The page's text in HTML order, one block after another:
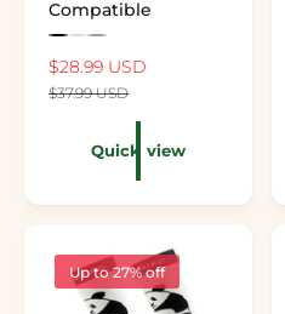
Compatible
Sale price
$28.99 USD
$37.99 USD
Quick view
Up to 27% off